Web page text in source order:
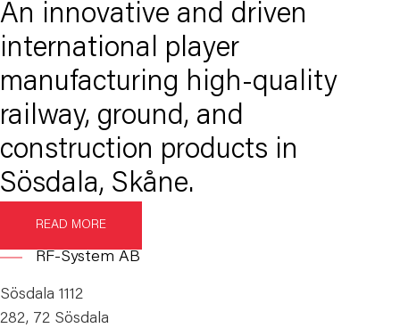
An innovative and driven
international player
manufacturing high-quality
railway, ground, and
construction products in
Sösdala, Skåne.
READ MORE
RF-System AB
Sösdala 1112
282, 72 Sösdala